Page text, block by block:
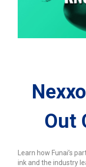
Out
Learn how Funai’s
ink and the industry